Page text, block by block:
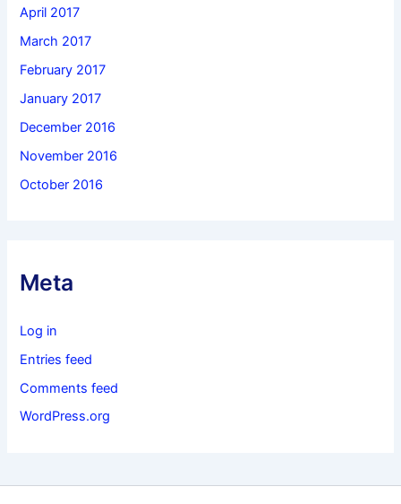
April 2017
March 2017
February 2017
January 2017
December 2016
November 2016
October 2016
Meta
Log in
Entries feed
Comments feed
WordPress.org